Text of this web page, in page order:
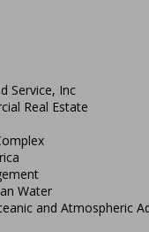
Service, Inc
Real Estate
Water
and Atmospheric